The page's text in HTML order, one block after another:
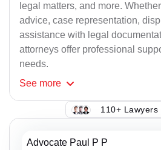
legal matters, and more.
advice, case representation,
assistance with legal
attorneys offer professional
needs.
See more
110+ Lawyers
Advocate Paul P P